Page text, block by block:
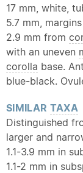
17 mm, white,
5.7 mm,
2.9 mm from
with an uneven
corolla base.
blue-black.
SIMILAR TAXA
Distinguished
larger and
1.1-3.9 mm in
1.1-2 mm in